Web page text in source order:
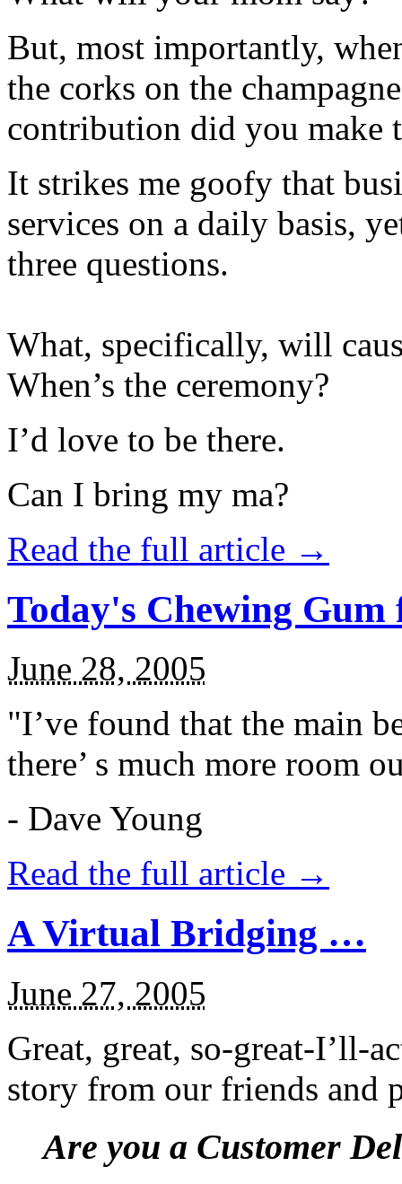
But, most importantly,
the corks on the
contribution did you make
It strikes me goofy that
services on a daily basis,
three questions.
What, specifically, will
When’s the ceremony?
I’d love to be there.
Can I bring my ma?
Read the full article →
Today's Chewing
June 28, 2005
"I’ve found that the main
there’ s much more room
- Dave Young
Read the full article →
A Virtual Bridging …
June 27, 2005
Great, great, so-great-I’ll-
story from our friends and
Are you a Customer